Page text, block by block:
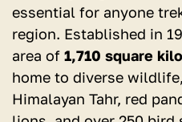
essential for anyone
region. Established in
area of 1,710 square
home to diverse
Himalayan Tahr, red